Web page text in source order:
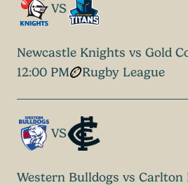
VS
Newcastle Knights vs Gold
12:00 PM
Rugby League
VS
Western Bulldogs vs Carlton